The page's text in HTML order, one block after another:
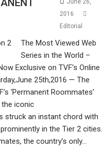
2016
Editorial
The Most Viewed Web
Series in the World –
Exclusive​ on TVF’s Online
25th,2016 — The
‘Permanent Roommates’
iconic
struck an instant chord with
in the Tier 2 cities.
the country’s only…